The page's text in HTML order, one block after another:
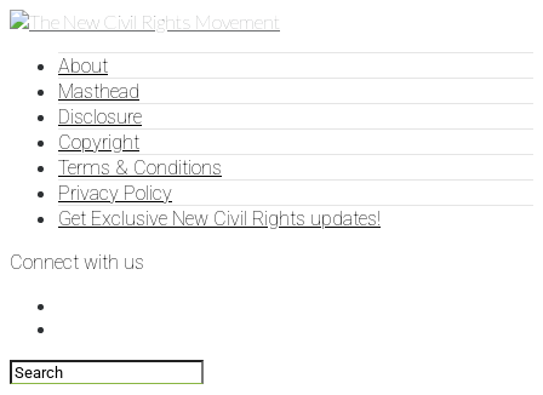
About
Masthead
Disclosure
Copyright
Terms & Conditions
Privacy Policy
Get Exclusive New Civil Rights updates!
Connect with us